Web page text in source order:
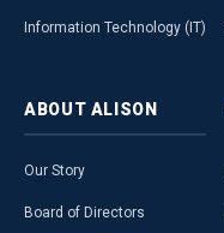
Information Technology (IT)
ABOUT ALISON
Our Story
Board of Directors